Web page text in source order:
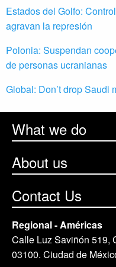
Estados del Golfo:
agravan la represión
Polonia: Suspendan
de personas ucranianas
Global: Don’t drop Saudi
What we do
About us
Contact Us
Regional - Américas
Calle Luz Saviñón 519,
03100. Ciudad de